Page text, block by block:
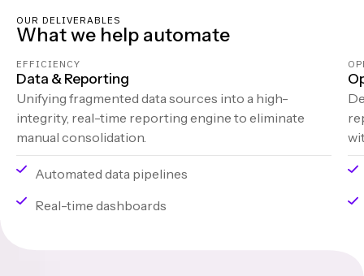
OUR DELIVERABLES
What we help automate
EFFICIENCY
Data & Reporting
Unifying fragmented data sources into a high-
integrity, real-time reporting engine to eliminate
manual consolidation.
Automated data pipelines
Real-time dashboards